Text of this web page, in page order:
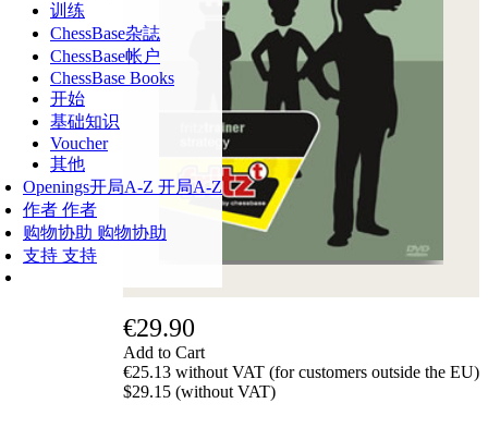
训练
ChessBase杂誌
ChessBase帐户
ChessBase Books
开始
基础知识
Voucher
其他
Openings开局A-Z 开局A-Z
作者 作者
购物协助 购物协助
支持 支持
€29.90
Add to Cart
€25.13 without VAT (for customers outside the EU)
$29.15 (without VAT)